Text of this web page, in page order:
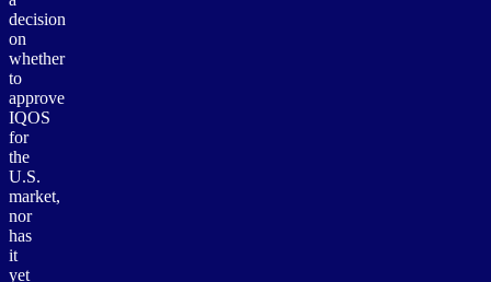
decision
on
whether
to
approve
IQOS
for
the
U.S.
market,
nor
has
it
yet